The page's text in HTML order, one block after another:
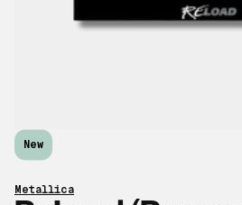
Metallica
New